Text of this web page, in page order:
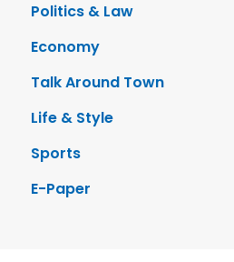
Politics & Law
Economy
Talk Around Town
Life & Style
Sports
E-Paper